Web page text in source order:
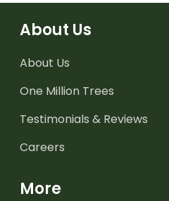
About Us
About Us
One Million Trees
Testimonials & Reviews
Careers
More